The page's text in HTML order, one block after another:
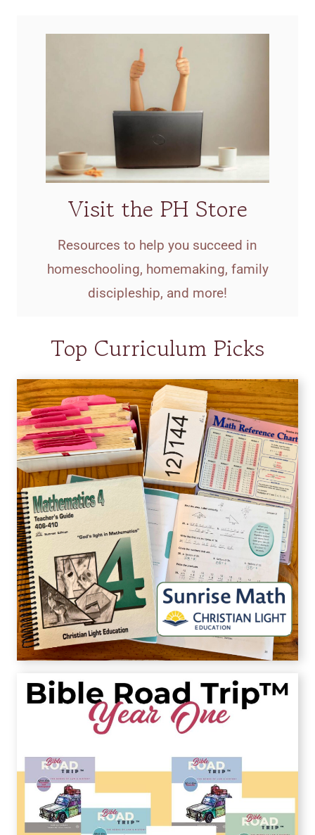
Visit the PH Store
Resources to help you succeed in
homeschooling, homemaking, family
discipleship, and more!
Top Curriculum Picks